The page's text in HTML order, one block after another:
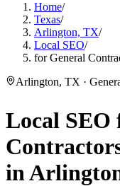
Home/
Texas/
Arlington, TX/
Local SEO/
for General
Arlington, TX ·
Local SEO
in